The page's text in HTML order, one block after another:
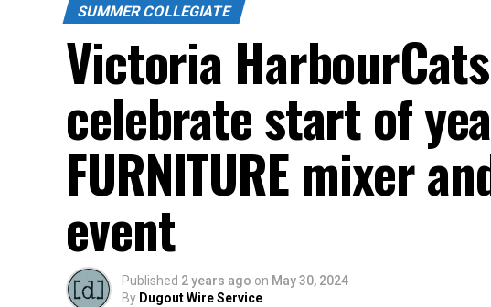
SUMMER COLLEGIATE
Victoria
celebrate start of
FURNITURE mixer
event
Published 2 years ago on May 30, 2024
By Dugout Wire Service